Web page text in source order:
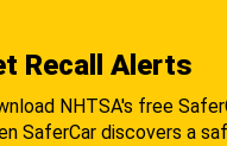
Recall Alerts
NHTSA's free
SaferCar discovers a